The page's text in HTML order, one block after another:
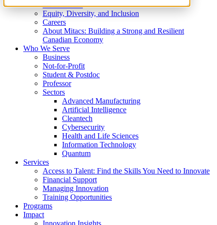
What We Do
Equity, Diversity, and Inclusion
Careers
About Mitacs: Building a Strong and Resilient
Canadian Economy
Who We Serve
Business
Not-for-Profit
Student & Postdoc
Professor
Sectors
Advanced Manufacturing
Artificial Intelligence
Cleantech
Cybersecurity
Health and Life Sciences
Information Technology
Quantum
Services
Access to Talent: Find the Skills You Need to Innovate
Financial Support
Managing Innovation
Training Opportunities
Programs
Impact
Innovation Insights